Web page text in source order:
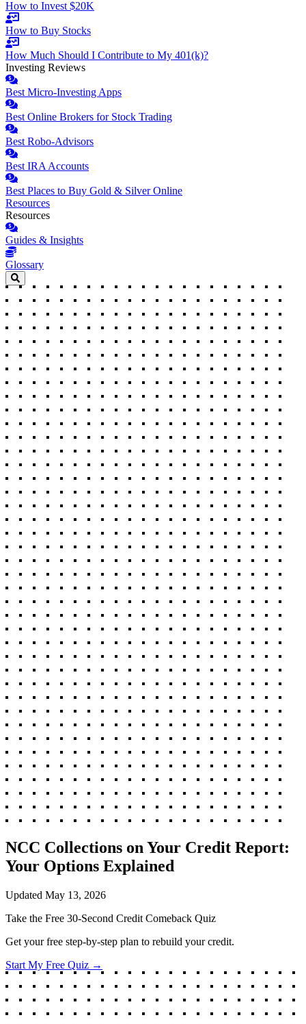
How to Invest $20K
How to Buy Stocks
How Much Should I Contribute to My 401(k)?
Investing Reviews
Best Micro-Investing Apps
Best Online Brokers for Stock Trading
Best Robo-Advisors
Best IRA Accounts
Best Places to Buy Gold & Silver Online
Resources
Resources
Guides & Insights
Glossary
NCC Collections on Your Credit Report:
Your Options Explained
Updated May 13, 2026
Take the Free 30-Second Credit Comeback Quiz
Get your free step-by-step plan to rebuild your credit.
Start My Free Quiz →